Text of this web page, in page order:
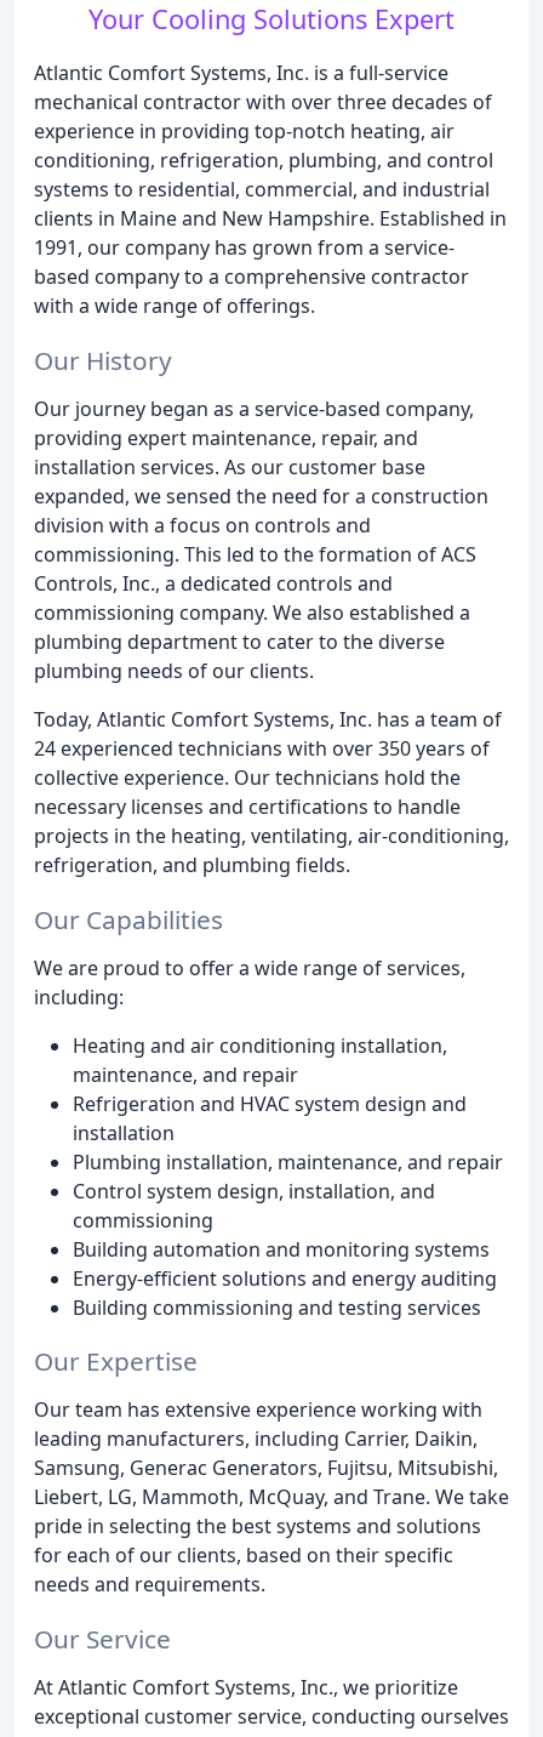
Your Cooling Solutions Expert
Atlantic Comfort Systems, Inc. is a full-service
mechanical contractor with over three decades of
experience in providing top-notch heating, air
conditioning, refrigeration, plumbing, and control
systems to residential, commercial, and industrial
clients in Maine and New Hampshire. Established in
1991, our company has grown from a service-
based company to a comprehensive contractor
with a wide range of offerings.
Our History
Our journey began as a service-based company,
providing expert maintenance, repair, and
installation services. As our customer base
expanded, we sensed the need for a construction
division with a focus on controls and
commissioning. This led to the formation of ACS
Controls, Inc., a dedicated controls and
commissioning company. We also established a
plumbing department to cater to the diverse
plumbing needs of our clients.
Today, Atlantic Comfort Systems, Inc. has a team of
24 experienced technicians with over 350 years of
collective experience. Our technicians hold the
necessary licenses and certifications to handle
projects in the heating, ventilating, air-conditioning,
refrigeration, and plumbing fields.
Our Capabilities
We are proud to offer a wide range of services,
including:
Heating and air conditioning installation,
maintenance, and repair
Refrigeration and HVAC system design and
installation
Plumbing installation, maintenance, and repair
Control system design, installation, and
commissioning
Building automation and monitoring systems
Energy-efficient solutions and energy auditing
Building commissioning and testing services
Our Expertise
Our team has extensive experience working with
leading manufacturers, including Carrier, Daikin,
Samsung, Generac Generators, Fujitsu, Mitsubishi,
Liebert, LG, Mammoth, McQuay, and Trane. We take
pride in selecting the best systems and solutions
for each of our clients, based on their specific
needs and requirements.
Our Service
At Atlantic Comfort Systems, Inc., we prioritize
exceptional customer service, conducting ourselves